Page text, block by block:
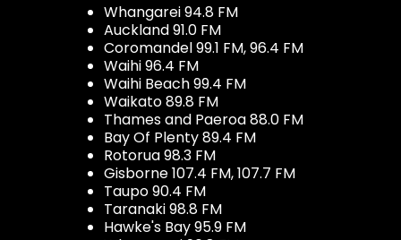
Whangarei 94.8 FM
Auckland 91.0 FM
Coromandel 99.1 FM, 96.4 FM
Waihi 96.4 FM
Waihi Beach 99.4 FM
Waikato 89.8 FM
Thames and Paeroa 88.0 FM
Bay Of Plenty 89.4 FM
Rotorua 98.3 FM
Gisborne 107.4 FM, 107.7 FM
Taupo 90.4 FM
Taranaki 98.8 FM
Hawke's Bay 95.9 FM